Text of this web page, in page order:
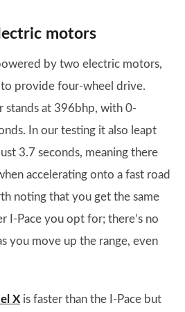
motors
by two electric motors,
provide four-wheel drive.
stands at 396bhp, with 0-
In our testing it also leapt
3.7 seconds, meaning there
accelerating onto a fast road
noting that you get the same
I-Pace you opt for; there’s no
you move up the range, even
X is faster than the I-Pace but